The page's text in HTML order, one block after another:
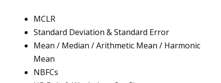
MCLR
Standard Deviation & Standard Error
Mean / Median / Arithmetic Mean / Harmonic
Mean
NBFCs